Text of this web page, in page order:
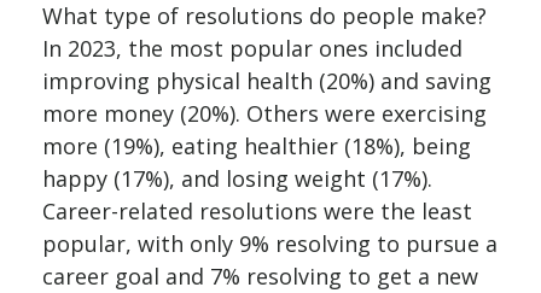
What type of resolutions do people make?
In 2023, the most popular ones included
improving physical health (20%) and saving
more money (20%). Others were exercising
more (19%), eating healthier (18%), being
happy (17%), and losing weight (17%).
Career-related resolutions were the least
popular, with only 9% resolving to pursue a
career goal and 7% resolving to get a new